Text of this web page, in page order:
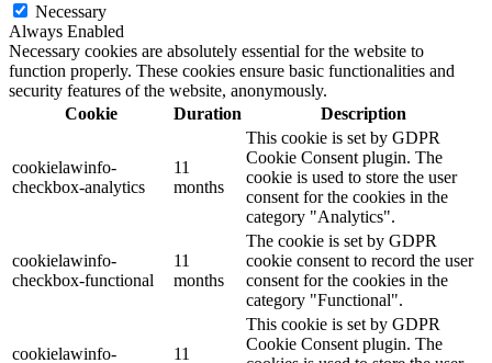
Necessary
Always Enabled
Necessary cookies are absolutely essential for the website to
function properly. These cookies ensure basic functionalities and
security features of the website, anonymously.
Cookie
Duration Description
cookielawinfo-
checkbox-analytics
11
months
This cookie is set by GDPR
Cookie Consent plugin. The
cookie is used to store the user
consent for the cookies in the
category "Analytics".
cookielawinfo-
checkbox-functional
11
months
The cookie is set by GDPR
cookie consent to record the user
consent for the cookies in the
category "Functional".
cookielawinfo-
11
This cookie is set by GDPR
Cookie Consent plugin. The